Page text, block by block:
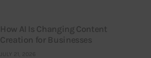
How AI Is Changing Content
Creation for Businesses
JULY 21, 2026